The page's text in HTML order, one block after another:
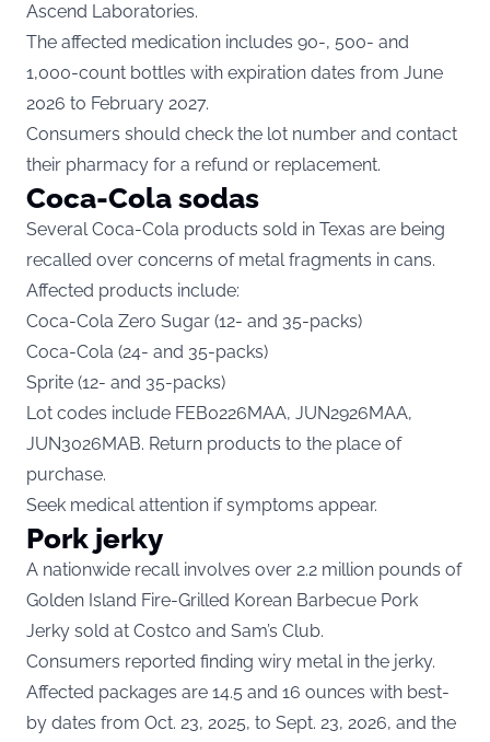
Ascend Laboratories.
The affected medication includes 90-, 500- and
1,000-count bottles with expiration dates from June
2026 to February 2027.
Consumers should check the lot number and contact
their pharmacy for a refund or replacement.
Coca-Cola sodas
Several Coca-Cola products sold in Texas are being
recalled over concerns of metal fragments in cans.
Affected products include:
Coca-Cola Zero Sugar (12- and 35-packs)
Coca-Cola (24- and 35-packs)
Sprite (12- and 35-packs)
Lot codes include FEB0226MAA, JUN2926MAA,
JUN3026MAB. Return products to the place of
purchase.
Seek medical attention if symptoms appear.
Pork jerky
A nationwide recall involves over 2.2 million pounds of
Golden Island Fire-Grilled Korean Barbecue Pork
Jerky sold at Costco and Sam’s Club.
Consumers reported finding wiry metal in the jerky.
Affected packages are 14.5 and 16 ounces with best-
by dates from Oct. 23, 2025, to Sept. 23, 2026, and the